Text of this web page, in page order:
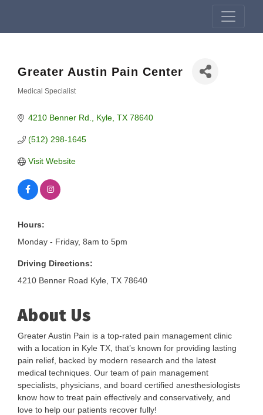
Greater Austin Pain Center
Medical Specialist
4210 Benner Rd. Kyle TX 78640
(512) 298-1645
Visit Website
Hours:
Monday - Friday, 8am to 5pm
Driving Directions:
4210 Benner Road Kyle, TX 78640
About Us
Greater Austin Pain is a top-rated pain management clinic
with a location in Kyle TX, that’s known for providing lasting
pain relief, backed by modern research and the latest
medical techniques. Our team of pain management
specialists, physicians, and board certified anesthesiologists
know how to treat pain effectively and conservatively, and
love to help our patients recover fully!